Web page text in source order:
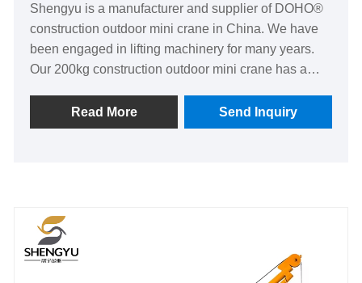
Shengyu is a manufacturer and supplier of DOHO®
construction outdoor mini crane in China. We have
been engaged in lifting machinery for many years.
Our 200kg construction outdoor mini crane has a
Southeast Asia, India and so on.
Read More Send Inquiry